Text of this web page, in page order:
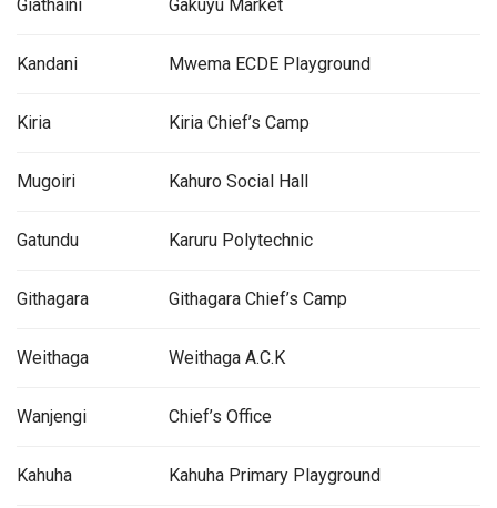
Giathaini Gakuyu Market
Kandani Mwema ECDE Playground
Kiria Kiria Chief’s Camp
Mugoiri Kahuro Social Hall
Gatundu Karuru Polytechnic
Githagara Githagara Chief’s Camp
Weithaga Weithaga A.C.K
Wanjengi Chief’s Office
Kahuha Kahuha Primary Playground